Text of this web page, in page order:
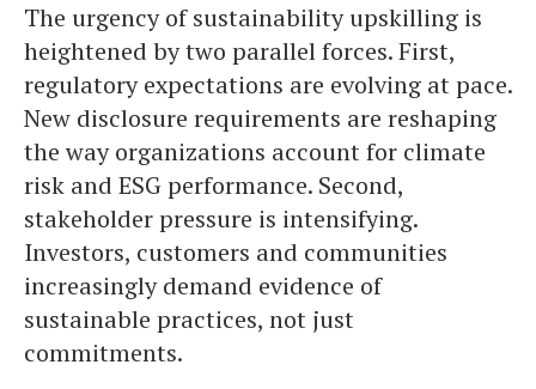
The urgency of sustainability upskilling is
heightened by two parallel forces. First,
regulatory expectations are evolving at pace.
New disclosure requirements are reshaping
the way organizations account for climate
risk and ESG performance. Second,
stakeholder pressure is intensifying.
Investors, customers and communities
increasingly demand evidence of
sustainable practices, not just
commitments.